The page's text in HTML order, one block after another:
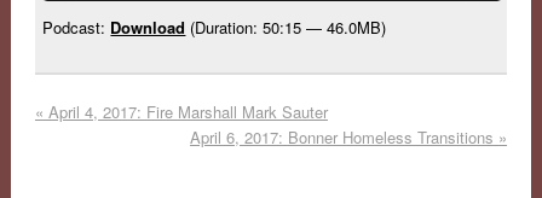
Podcast: Download (Duration: 50:15 — 46.0MB)
« April 4, 2017: Fire Marshall Mark Sauter
April 6, 2017: Bonner Homeless Transitions »